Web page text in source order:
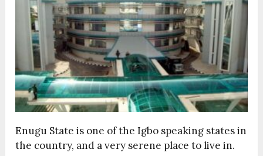
Enugu State is one of the Igbo speaking states in
the country, and a very serene place to live in.